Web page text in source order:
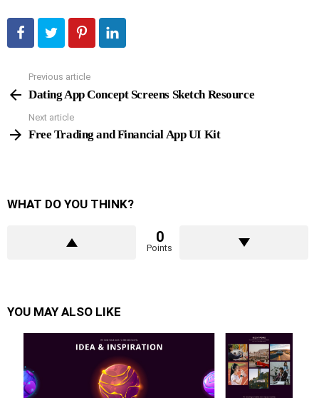
more
Previous article
Dating App Concept Screens Sketch Resource
Next article
Free Trading and Financial App UI Kit
WHAT DO YOU THINK?
0
Points
YOU MAY ALSO LIKE